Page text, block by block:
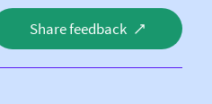
Share feedback